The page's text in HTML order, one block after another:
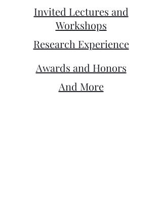
Invited Lectures and
Workshops
Research Experience
Awards and Honors
And More